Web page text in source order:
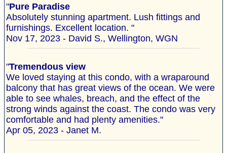
"Pure Paradise
Absolutely stunning apartment. Lush fittings and
furnishings. Excellent location. "
Nov 17, 2023 - David S., Wellington, WGN
"Tremendous view
We loved staying at this condo, with a wraparound
balcony that has great views of the ocean. We were
able to see whales, breach, and the effect of the
strong winds against the coast. The condo was very
comfortable and had plenty amenities."
Apr 05, 2023 - Janet M.